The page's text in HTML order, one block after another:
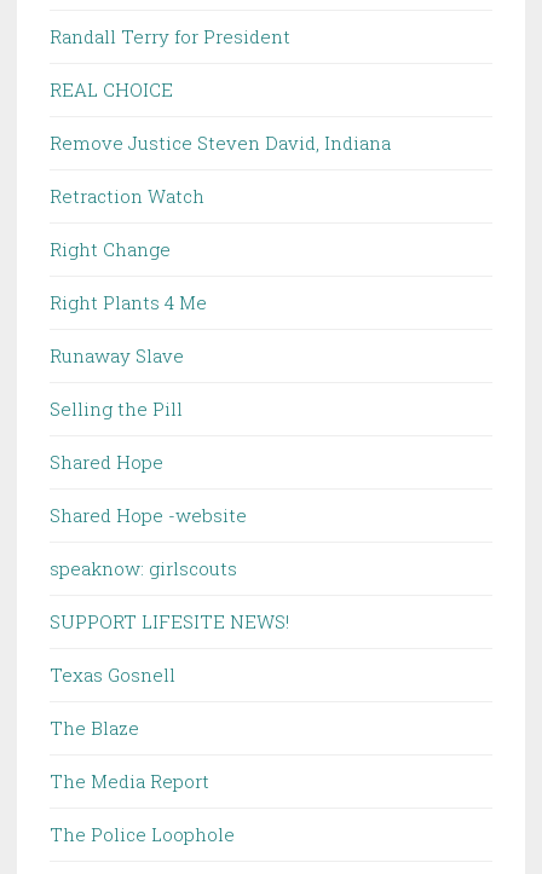
Randall Terry for President
REAL CHOICE
Remove Justice Steven David, Indiana
Retraction Watch
Right Change
Right Plants 4 Me
Runaway Slave
Selling the Pill
Shared Hope
Shared Hope -website
speaknow: girlscouts
SUPPORT LIFESITE NEWS!
Texas Gosnell
The Blaze
The Media Report
The Police Loophole